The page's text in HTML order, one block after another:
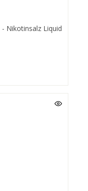
Nikotinsalz Liquid